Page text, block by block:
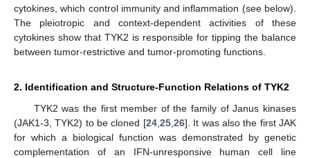
cytokines, which control immunity and inflammation (see below).
The pleiotropic and context-dependent activities of these
cytokines show that TYK2 is responsible for tipping the balance
between tumor-restrictive and tumor-promoting functions.
2. Identification and Structure-Function Relations of TYK2
TYK2 was the first member of the family of Janus kinases
(JAK1-3, TYK2) to be cloned [24, 25, 26]. It was also the first JAK
for which a biological function was demonstrated by genetic
complementation of an IFN-unresponsive human cell line